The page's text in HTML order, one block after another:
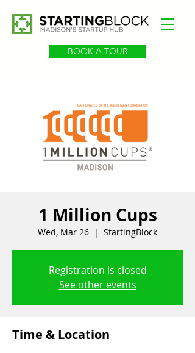
BOOK A TOUR
1 Million Cups
Wed, Mar 26
  |
StartingBlock
Registration is closed
See other events
Time & Location